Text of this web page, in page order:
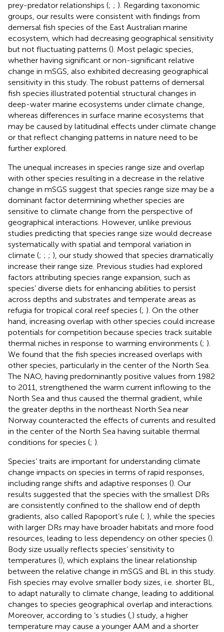
prey-predator relationships (; ; ). Regarding taxonomic
groups, our results were consistent with findings from
demersal fish species of the East Australian marine
ecosystem, which had decreasing geographical sensitivity
but not fluctuating patterns (). Most pelagic species,
whether having significant or non-significant relative
change in mSGS, also exhibited decreasing geographical
sensitivity in this study. The robust patterns of demersal
fish species illustrated potential structural changes in
deep-water marine ecosystems under climate change,
whereas differences in surface marine ecosystems that
may be caused by latitudinal effects under climate change
or that reflect changing patterns in nature need to be
further explored.
The unequal increases in species range size and overlap
with other species resulting in a decrease in the relative
change in mSGS suggest that species range size may be a
dominant factor determining whether species are
sensitive to climate change from the perspective of
geographical interactions. However, unlike previous
studies predicting that species range size would decrease
systematically with spatial and temporal variation in
climate (; ; ; ), our study showed that species dramatically
increase their range size. Previous studies had explored
factors attributing species range expansion, such as
species’ diverse diets for enhancing abilities to persist
across depths and substrates and temperate areas as
refugia for tropical coral reef species (; ). On the other
hand, increasing overlap with other species could increase
potentials for competition because species track suitable
thermal niches in response to warming environments (; ).
We found that the fish species increased overlaps with
other species, particularly in the center of the North Sea.
The NAO, having predominantly positive values from 1982
to 2011, strengthened the warm current inflowing to the
North Sea and thus caused the thermal gradient, while
the greater depths in the northeast North Sea near
Norway counteracted the effects of currents and resulted
in the center of the North Sea having suitable thermal
conditions for species (; ).
Species’ traits are important for understanding climate
change impacts on species in terms of rapid responses,
including range shifts and adaptive responses (). Our
results suggested that the species with the smallest DRs
are consistently confined to the shallow end of depth
gradients, also called Rapoport’s rule (; ), while the species
with larger DRs may have broader habitats and more food
resources, leading to less dependency on other species ().
Body size usually reflects species’ sensitivity to
temperatures (), which explains the linear relationship
between the relative change in mSGS and BL in this study.
Fish species may evolve smaller body sizes, i.e. shorter BL,
to adapt naturally to climate change, leading to additional
changes to species geographical overlap and interactions.
Moreover, according to ’s studies (,) study, a higher
temperature may cause a younger AAM and a shorter